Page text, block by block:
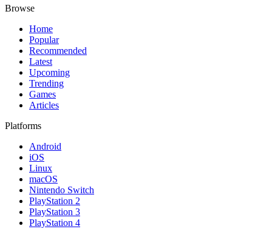
Browse
Home
Popular
Recommended
Latest
Upcoming
Trending
Games
Articles
Platforms
Android
iOS
Linux
macOS
Nintendo Switch
PlayStation 2
PlayStation 3
PlayStation 4